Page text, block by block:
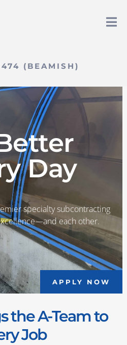
(BEAMISH)
Day
specialty subcontracting
each other.
APPLY NOW
the A-Team to
Job